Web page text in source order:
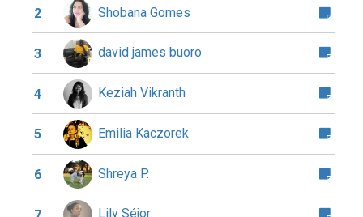
2 Shobana Gomes
3 david james buoro
4 Keziah Vikranth
5 Emilia Kaczorek
6 Shreya P.
Lily Séjor